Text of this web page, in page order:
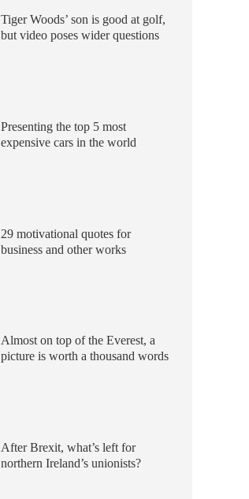
Tiger Woods’ son is good at golf,
but video poses wider questions
Presenting the top 5 most
expensive cars in the world
29 motivational quotes for
business and other works
Almost on top of the Everest, a
picture is worth a thousand words
After Brexit, what’s left for
northern Ireland’s unionists?